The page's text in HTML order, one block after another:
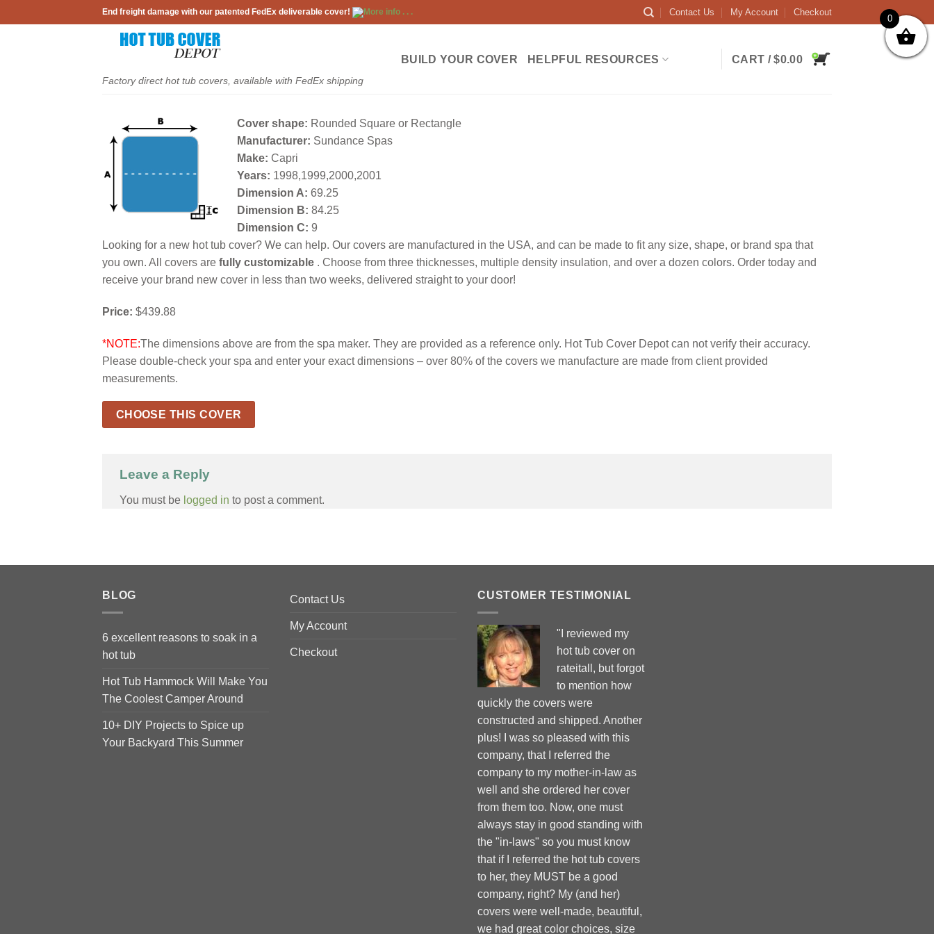
to
End freight damage with our patented FedEx deliverable cover! More info . . . Contact Us My Account Checkout
Factory direct hot tub covers, available with FedEx shipping
BUILD YOUR COVER HELPFUL RESOURCES CART /$0.00
Cover shape: Rounded Square or Rectangle
Manufacturer: Sundance Spas
Make: Capri
Years: 1998,1999,2000,2001
Dimension A: 69.25
Dimension B: 84.25
Dimension C: 9
Looking for a new hot tub cover? We can help. Our covers are manufactured in the USA, and can be made to fit any size, shape, or brand spa that
you own. All covers are fully customizable . Choose from three thicknesses, multiple density insulation, and over a dozen colors. Order today and
receive your brand new cover in less than two weeks, delivered straight to your door!
Price: $439.88
*NOTE:The dimensions above are from the spa maker. They are provided as a reference only. Hot Tub Cover Depot can not verify their accuracy.
Please double-check your spa and enter your exact dimensions – over 80% of the covers we manufacture are made from client provided
measurements.
CHOOSE THIS COVER
Leave a Reply
You must be logged in to post a comment.
BLOG
6 excellent reasons to soak in a
hot tub
Hot Tub Hammock Will Make You
The Coolest Camper Around
10+ DIY Projects to Spice up
Your Backyard This Summer
Contact Us
My Account
Checkout
CUSTOMER TESTIMONIAL
"I reviewed my
hot tub cover on
rateitall, but forgot
to mention how
quickly the covers were
constructed and shipped. Another
plus! I was so pleased with this
company, that I referred the
company to my mother-in-law as
well and she ordered her cover
from them too. Now, one must
always stay in good standing with
the "in-laws" so you must know
that if I referred the hot tub covers
to her, they MUST be a good
company, right? My (and her)
covers were well-made, beautiful,
we had great color choices, size
0